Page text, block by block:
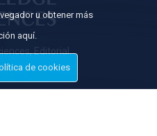
Editorial.
u obtener más
aquí.
de cookies